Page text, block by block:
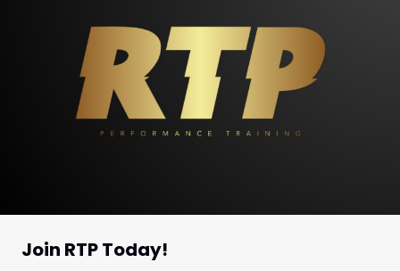
Join RTP Today!